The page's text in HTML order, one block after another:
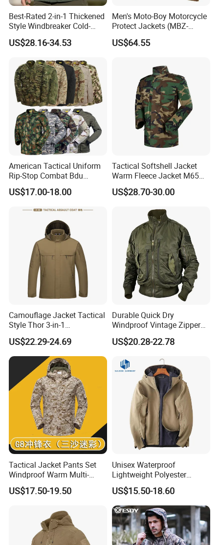
Quality
assurance
1.All products must go through five checks during the
manufacturing process.
Every production line is equipped a individual QC
And there are another 2 QCs in charge of checking the half-done
and well-done production
2.Reveant materials check before production
Best-Rated 2-in-1 Thickened
Style Windbreaker Cold-
Weather Field Outdoor
Tactical Jacket for Mens
US$28.16-34.53
Men's Moto-Boy Motorcycle
Protect Jackets (MBZ-
11004J)
US$64.55
American Tactical Uniform
Rip-Stop Combat Bdu
Customized Color Uniform
Tactical Style Apparel
US$17.00-18.00
Tactical Softshell Jacket
Warm Fleece Jacket M65
Winter Parka Woodland
Color
US$28.70-30.00
Camouflage Jacket Tactical
Style Thor 3-in-1
Windbreaker Tactical Coat
Suit Thickened for Men
Winter Fleece Jacket
Removable 2-in-1 Tactical
Jacket
US$22.29-24.69
Durable Quick Dry
Windproof Vintage Zipper
Stand Collar Softshell
Bomber Jacket
US$20.28-22.78
Tactical Jacket Pants Set
Windproof Warm Multi-
Pocket Outdoor Hunting
Combat Uniform Suit
US$17.50-19.50
Unisex Waterproof
Lightweight Polyester
Windbreaker for Outdoor
Sports
US$15.50-18.60